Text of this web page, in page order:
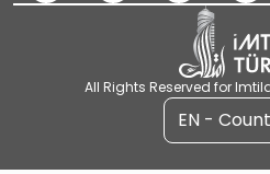
All Rights Reserved for
EN -